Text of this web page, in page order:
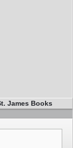
James Books